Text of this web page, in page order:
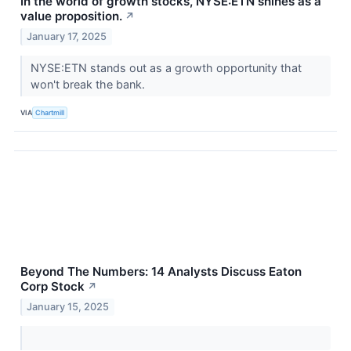
value proposition. ↗
January 17, 2025
NYSE:ETN stands out as a growth opportunity that
won't break the bank.
VIA Chartmill
Beyond The Numbers: 14 Analysts Discuss Eaton
Corp Stock ↗
January 15, 2025